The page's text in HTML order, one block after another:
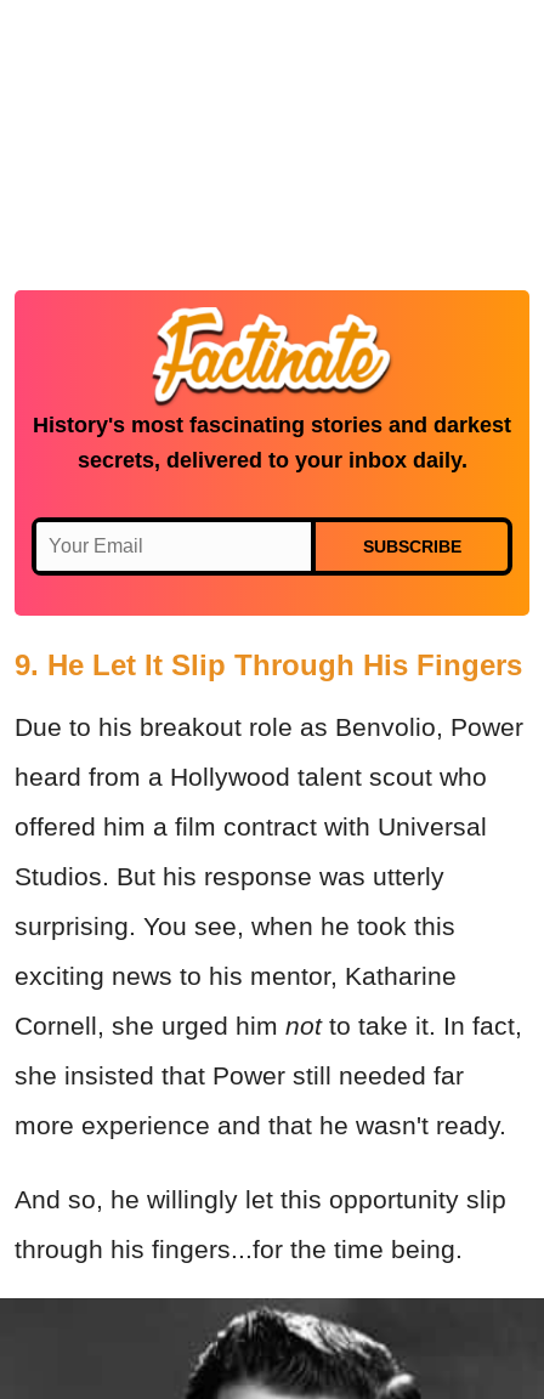
History's most fascinating stories and darkest
secrets, delivered to your inbox daily.
SUBSCRIBE
9. He Let It Slip Through His Fingers
Due to his breakout role as Benvolio, Power
heard from a Hollywood talent scout who
offered him a film contract with Universal
Studios. But his response was utterly
surprising. You see, when he took this
exciting news to his mentor, Katharine
Cornell, she urged him not to take it. In fact,
she insisted that Power still needed far
more experience and that he wasn't ready.
And so, he willingly let this opportunity slip
through his fingers...for the time being.